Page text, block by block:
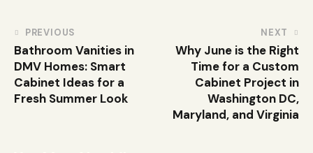
PREVIOUS
Bathroom Vanities in
DMV Homes: Smart
Cabinet Ideas for a
Fresh Summer Look
NEXT
Why June is the Right
Time for a Custom
Cabinet Project in
Washington DC,
Maryland, and Virginia